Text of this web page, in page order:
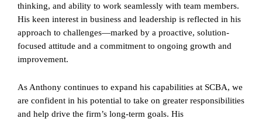
thinking, and ability to work seamlessly with team members.
His keen interest in business and leadership is reflected in his
approach to challenges—marked by a proactive, solution-
focused attitude and a commitment to ongoing growth and
improvement.
As Anthony continues to expand his capabilities at SCBA, we
are confident in his potential to take on greater responsibilities
and help drive the firm’s long-term goals. His